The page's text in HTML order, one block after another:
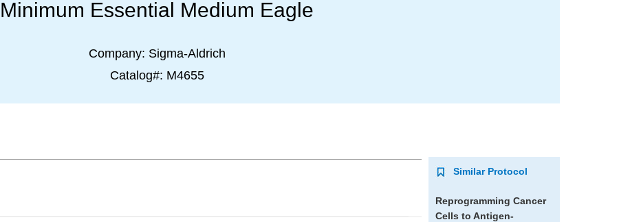
Minimum Essential Medium Eagle
Company: Sigma-Aldrich
Catalog#: M4655
Similar Protocol
Reprogramming Cancer
Cells to Antigen-